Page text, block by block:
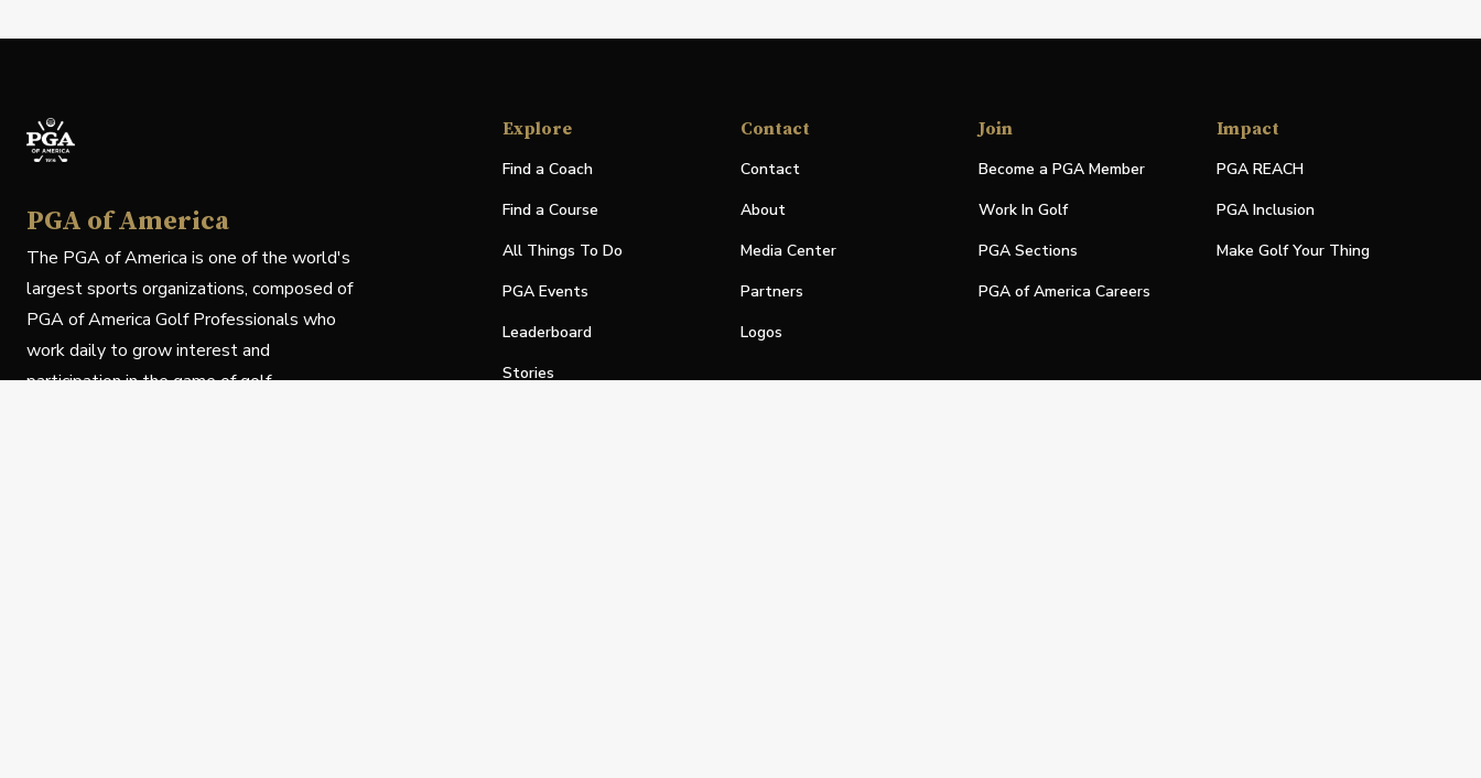
PGA of America
The PGA of America is one of the world's
largest sports organizations, composed of
PGA of America Golf Professionals who
work daily to grow interest and
participation in the game of golf.
Explore
Find a Coach
Find a Course
All Things To Do
PGA Events
Leaderboard
Stories
Contact
Contact
About
Media Center
Partners
Logos
Join
Become a PGA Member
Work In Golf
PGA Sections
PGA of America Careers
Impact
PGA REACH
PGA Inclusion
Make Golf Your Thing